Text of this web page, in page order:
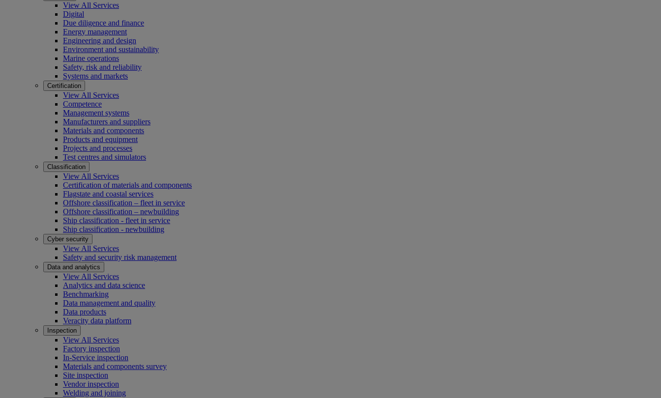
View All Services
Digital
Due diligence and finance
Energy management
Engineering and design
Environment and sustainability
Marine operations
Safety, risk and reliability
Systems and markets
Certification
View All Services
Competence
Management systems
Manufacturers and suppliers
Materials and components
Products and equipment
Projects and processes
Test centres and simulators
Classification
View All Services
Certification of materials and components
Flagstate and coastal services
Offshore classification – fleet in service
Offshore classification – newbuilding
Ship classification - fleet in service
Ship classification - newbuilding
Cyber security
View All Services
Safety and security risk management
Data and analytics
View All Services
Analytics and data science
Benchmarking
Data management and quality
Data products
Veracity data platform
Inspection
View All Services
Factory inspection
In-Service inspection
Materials and components survey
Site inspection
Vendor inspection
Welding and joining